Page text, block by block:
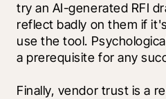
try an AI-generated RFI
reflect badly on them if
use the tool.
a prerequisite for any
Finally, vendor trust is a